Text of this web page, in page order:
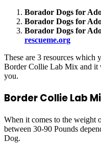
Borador Dogs for
Borador Dogs for
Borador Dogs for
rescueme.org
These are 3 resources which
Border Collie Lab Mix and it
you.
Border Collie Lab
When it comes to the
between 30-90 Pounds
Dog.